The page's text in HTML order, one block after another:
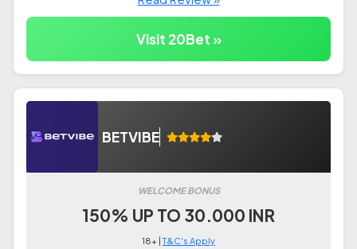
Visit 20Bet »
BETVIBE
WELCOME BONUS
150% UP TO 30.000 INR
18+ |T&C's Apply